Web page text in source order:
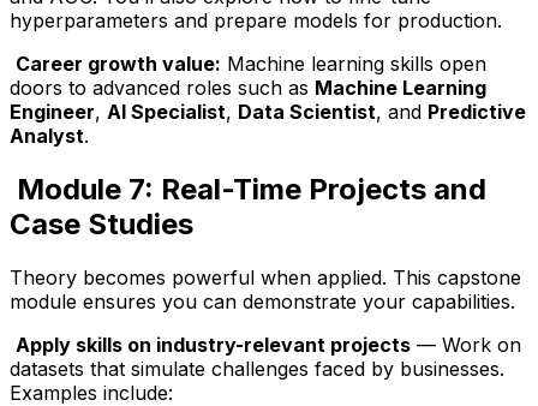
hyperparameters and prepare models for production.
Career growth value: Machine learning skills open
doors to advanced roles such as Machine Learning
Engineer, AI Specialist, Data Scientist, and Predictive
Analyst.
Module 7: Real-Time Projects and
Case Studies
Theory becomes powerful when applied. This capstone
module ensures you can demonstrate your capabilities.
Apply skills on industry-relevant projects — Work on
datasets that simulate challenges faced by businesses.
Examples include: